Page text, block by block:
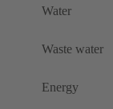
Water
Waste water
Energy